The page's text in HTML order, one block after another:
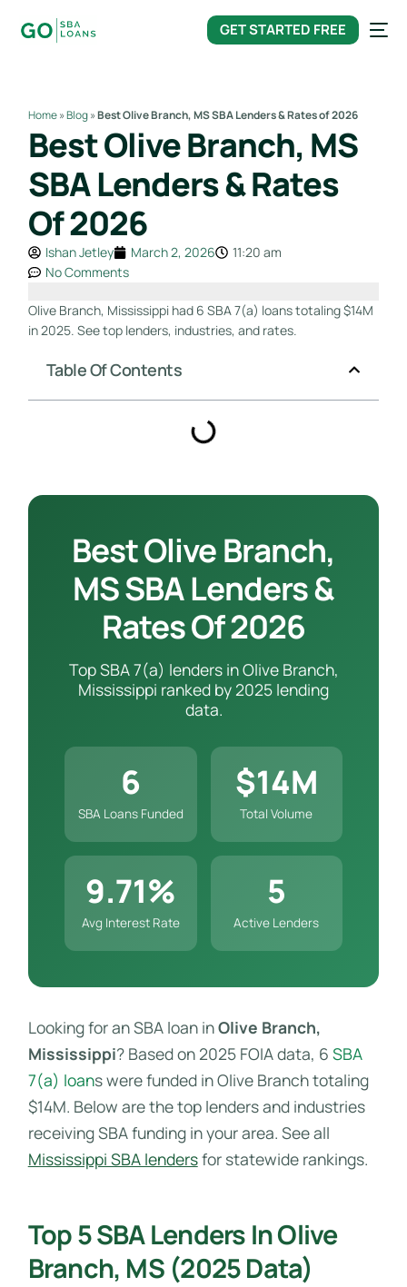
GET STARTED FREE
Home»Blog»Best Olive Branch, MS SBA Lenders & Rates of 2026
Best Olive Branch, MS
SBA Lenders & Rates
Of 2026
Ishan Jetley March 2, 2026
11:20 am
No Comments
Olive Branch, Mississippi had 6 SBA 7(a) loans totaling $14M
in 2025. See top lenders, industries, and rates.
Table Of Contents
Best Olive Branch,
MS SBA Lenders &
Rates Of 2026
Top SBA 7(a) lenders in Olive Branch,
Mississippi ranked by 2025 lending
data.
6
SBA Loans Funded
$14M
Total Volume
9.71%
Avg Interest Rate
5
Active Lenders
Looking for an SBA loan inOlive Branch,
Mississippi? Based on 2025 FOIA data, 6 SBA
7(a) loans were funded in Olive Branch totaling
$14M. Below are the top lenders and industries
receiving SBA funding in your area. See all
Mississippi SBA lendersfor statewide rankings.
Top 5 SBA Lenders In Olive
Branch, MS (2025 Data)